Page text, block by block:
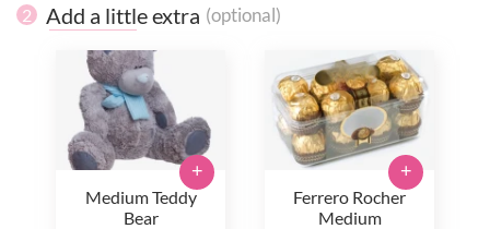
2 Add a little extra (optional)
Medium Teddy
Bear
+
Ferrero Rocher
Medium
+